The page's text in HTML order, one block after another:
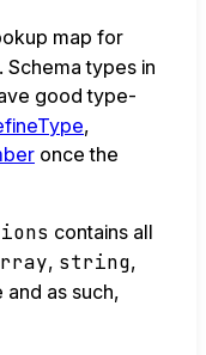
map for
types in
good type-
,
once the
contains all
, string,
and as such,